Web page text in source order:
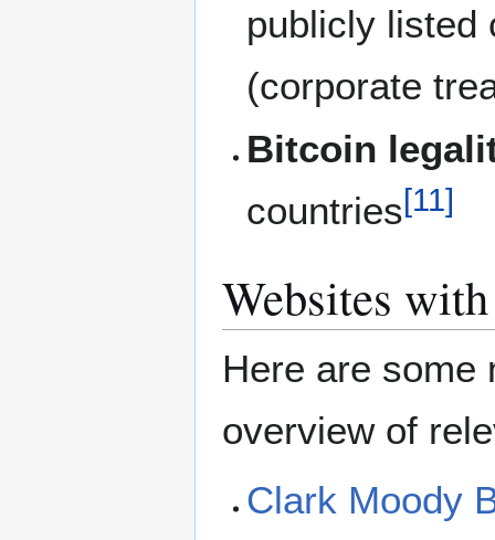
publicly listed
(corporate
Bitcoin
countries[11]
Websites
Here are some
overview of
Clark Moody